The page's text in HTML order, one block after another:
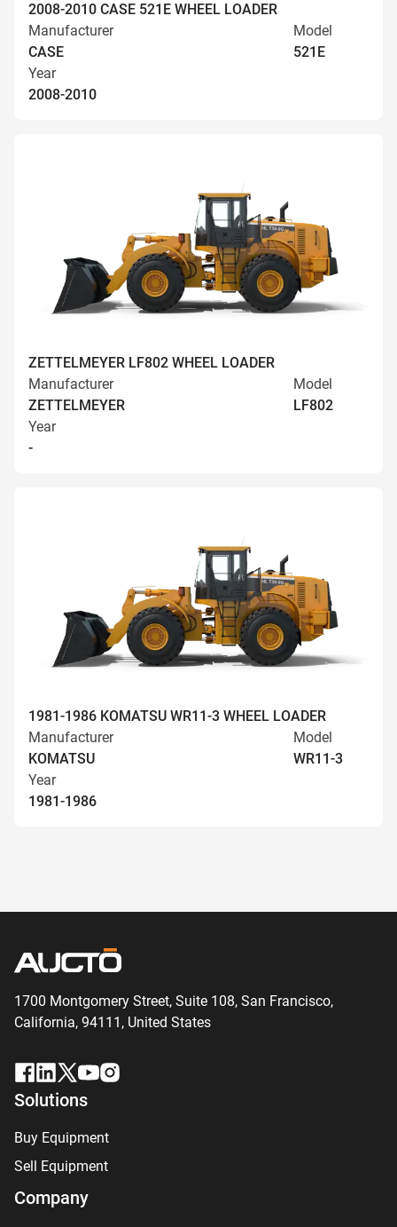
2008-2010 CASE 521E WHEEL LOADER
Manufacturer
CASE
Model
521E
Year
2008-2010
ZETTELMEYER LF802 WHEEL LOADER
Manufacturer
ZETTELMEYER
Model
LF802
Year
-
1981-1986 KOMATSU WR11-3 WHEEL LOADER
Manufacturer
KOMATSU
Model
WR11-3
Year
1981-1986
1700 Montgomery Street, Suite 108, San Francisco,
California, 94111, United States
Solutions
Buy Equipment
Sell Equipment
Company